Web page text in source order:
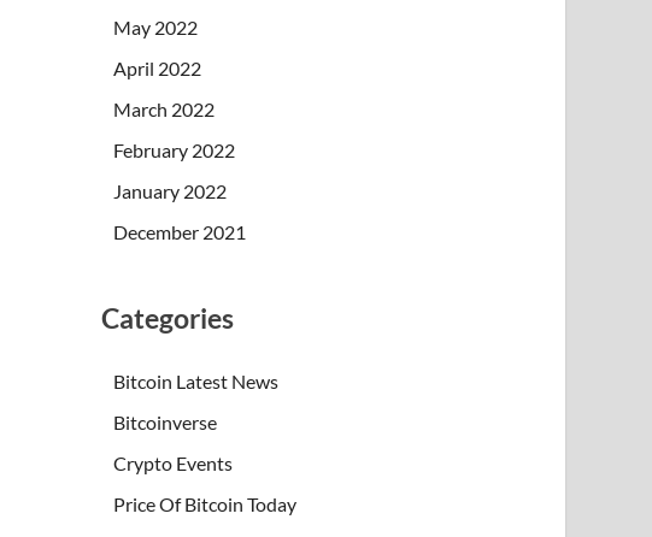
May 2022
April 2022
March 2022
February 2022
January 2022
December 2021
Categories
Bitcoin Latest News
Bitcoinverse
Crypto Events
Price Of Bitcoin Today